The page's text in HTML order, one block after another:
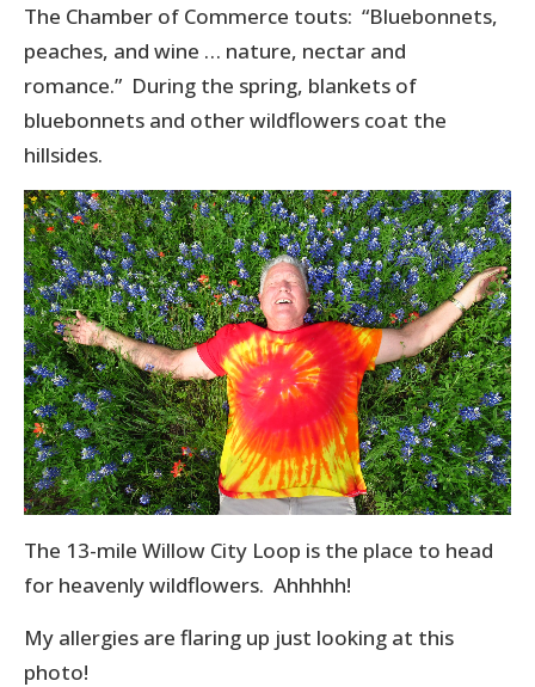
The Chamber of Commerce touts: “Bluebonnets,
peaches, and wine … nature, nectar and
romance.” During the spring, blankets of
bluebonnets and other wildflowers coat the
hillsides.
The 13-mile Willow City Loop is the place to head
for heavenly wildflowers. Ahhhhh!
My allergies are flaring up just looking at this
photo!